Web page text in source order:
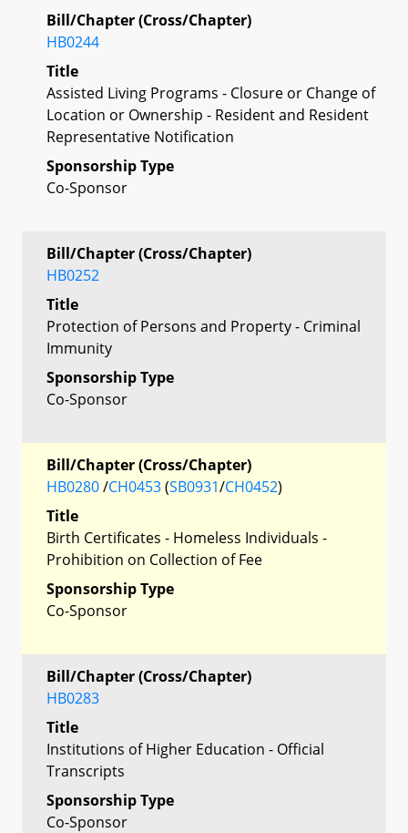
Bill/Chapter (Cross/Chapter)
HB0244
Title
Assisted Living Programs - Closure or Change of
Location or Ownership - Resident and Resident
Representative Notification
Sponsorship Type
Co-Sponsor
Bill/Chapter (Cross/Chapter)
HB0252
Title
Protection of Persons and Property - Criminal
Immunity
Sponsorship Type
Co-Sponsor
Bill/Chapter (Cross/Chapter)
HB0280/CH0453(SB0931/CH0452)
Title
Birth Certificates - Homeless Individuals -
Prohibition on Collection of Fee
Sponsorship Type
Co-Sponsor
Bill/Chapter (Cross/Chapter)
HB0283
Title
Institutions of Higher Education - Official
Transcripts
Sponsorship Type
Co-Sponsor